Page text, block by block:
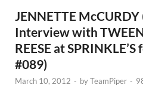
JENNETTE McCURDY
Interview with TWEEN
REESE at
#089)
March 10, 2012 - byTeamPiper -